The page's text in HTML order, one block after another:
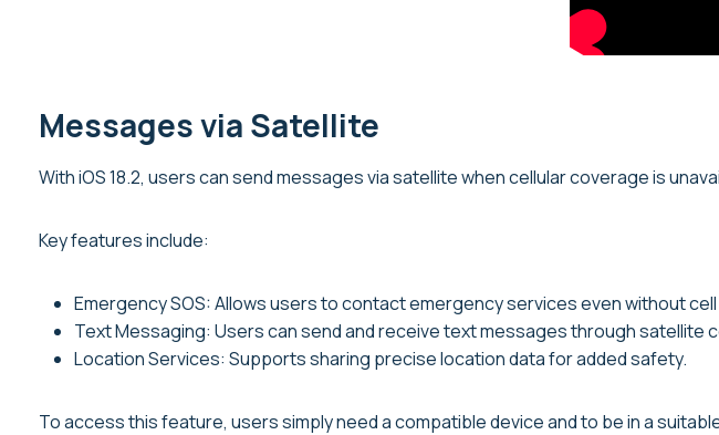
Messages via Satellite
With iOS 18.2, users can send messages via satellite when cellular coverage is
Key features include:
Emergency SOS: Allows users to contact emergency services even without
Text Messaging: Users can send and receive text messages through satellite
Location Services: Supports sharing precise location data for added safety.
To access this feature, users simply need a compatible device and to be in a